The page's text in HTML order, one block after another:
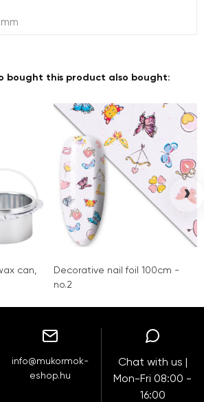
bought this product also bought:
can,
Decorative nail foil 100cm -
no.2
›
info@mukormok-
eshop.hu
Chat with us |
Mon-Fri 08:00 -
16:00